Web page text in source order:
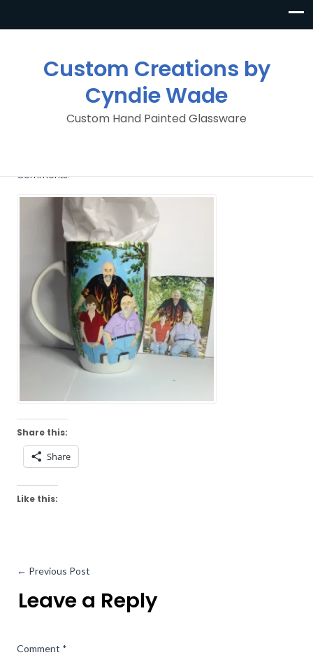
Custom Creations by
Cyndie Wade
Custom Hand Painted Glassware
Comments.
Share this:
Share
Like this:
← Previous Post
Leave a Reply
Comment *